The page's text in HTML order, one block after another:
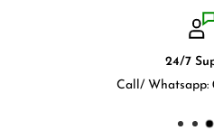
24/7
Call/ Whatsapp: